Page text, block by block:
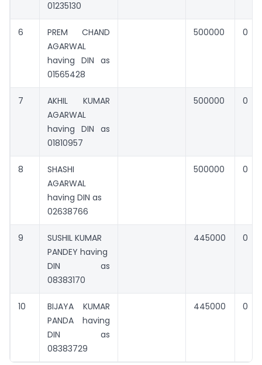
01235130
6
PREM CHAND
AGARWAL
having DIN as
01565428
500000 0
7
AKHIL KUMAR
AGARWAL
having DIN as
01810957
500000 0
8
SHASHI
AGARWAL
having DIN as
02638766
500000 0
9
SUSHIL KUMAR
PANDEY having
DIN as
08383170
445000 0
10
BIJAYA KUMAR
PANDA having
DIN as
08383729
445000 0